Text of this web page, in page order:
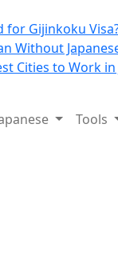
for Gijinkoku
Without
Cities to Work
Tools